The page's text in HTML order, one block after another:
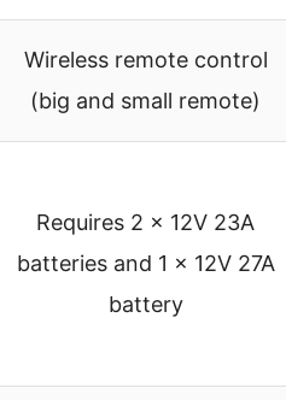
Wireless remote control
(big and small remote)
Requires 2 x 12V 23A
batteries and 1 x 12V 27A
battery